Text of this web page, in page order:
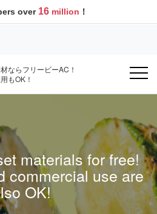
over 16 million ！
ならフリービーAC！
もOK！
materials for free!
commercial use are
OK!